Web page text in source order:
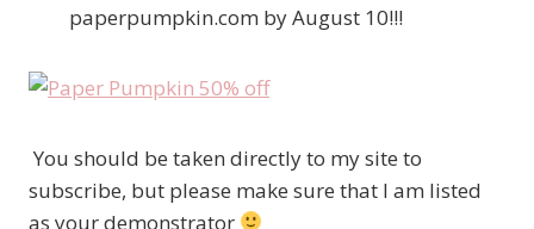
paperpumpkin.com by August 10!!!
You should be taken directly to my site to
subscribe, but please make sure that I am listed
as your demonstrator